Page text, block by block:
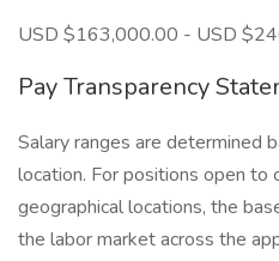
USD $163,000.00 - USD
Pay Transparency
Salary ranges are determined
location. For positions open to
geographical locations, the
the labor market across the